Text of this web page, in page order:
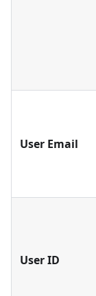
User Email
User ID